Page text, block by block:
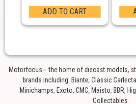
ADD TO CART
Motorfocus - the home of diecast models,
brands including: Biante, Classic
Minichamps, Exoto, CMC, Maisto, BBR,
Collectables